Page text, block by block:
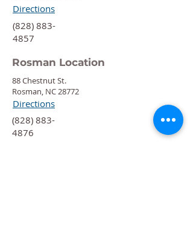
Directions
‍(828) 883-
4857
Rosman Location
88 Chestnut St.
Rosman, NC 28772
Directions
‍(828) 883-
4876